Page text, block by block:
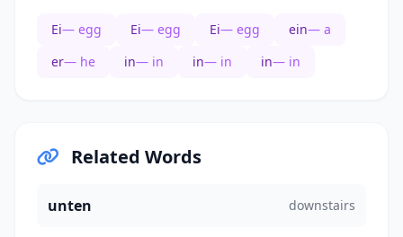
Ei— egg Ei— egg Ei— egg ein— a
er— he in— in in— in in— in
Related Words
unten downstairs